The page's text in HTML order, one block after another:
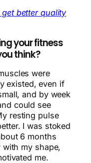
better quality
your fitness
think?
were
existed, even if
and by week
could see
resting pulse
I was stoked
6 months
with my shape,
me.